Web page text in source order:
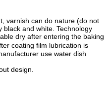
varnish can do nature (do not
and white. Technology
dry after entering the baking
coating film lubrication is
use water dish
design.